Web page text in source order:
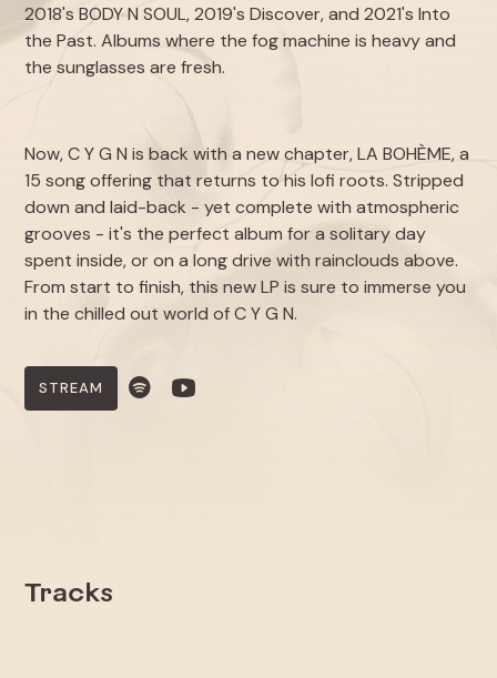
2018'sBODY N SOUL, 2019'sDiscover, and 2021's Into
the Past. Albums where the fog machine is heavy and
the sunglasses are fresh.
Now, C Y G N is back with a new chapter,LA BOHÈME, a
15 song offering that returns to his lofi roots. Stripped
down and laid-back - yet complete with atmospheric
grooves - it's the perfect album for a solitary day
spent inside, or on a long drive with rainclouds above.
From start to finish, this new LP is sure to immerse you
in the chilled out world of C Y G N.
STREAM
Tracks